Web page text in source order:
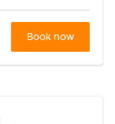
Book now